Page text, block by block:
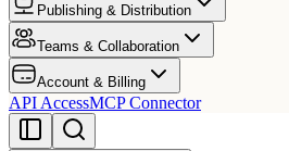
Publishing & Distribution
Teams & Collaboration
Account & Billing
API AccessMCP Connector